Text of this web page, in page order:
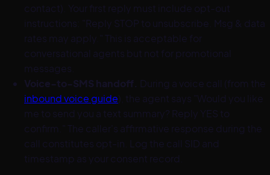
contact). Your first reply must include opt-out
instructions: "Reply STOP to unsubscribe. Msg & data
rates may apply." This is acceptable for
conversational agents but not for promotional
messages.
Voice-to-SMS handoff. During a voice call (from the
inbound voice guide), the agent says "Would you like
me to send you a text summary? Reply YES to
confirm." The caller's affirmative response during the
call constitutes opt-in. Log the call SID and
timestamp as your consent record.